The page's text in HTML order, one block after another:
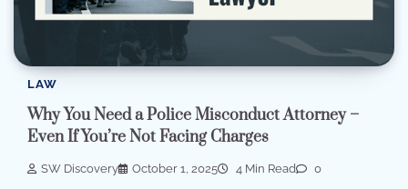
LAW
Why You Need a Police Misconduct Attorney –
Even If You’re Not Facing Charges
SW Discovery October 1, 2025 4 Min Read 0